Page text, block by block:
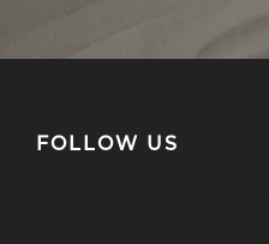
FOLLOW US